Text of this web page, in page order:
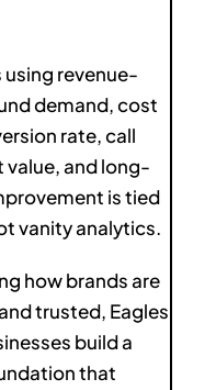
using revenue-
demand, cost
rate, call
value, and long-
is tied
vanity analytics.
how brands are
trusted, Eagles
build a
that